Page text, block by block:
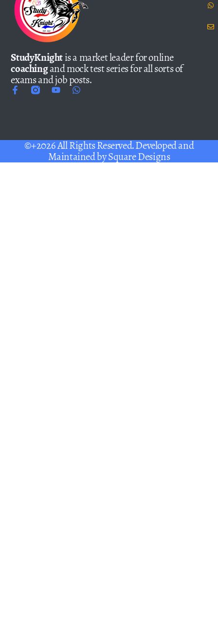
StudyKnightis a market leader for online
coachingand mock test series for all sorts of
exams and job posts.
©+2026 All Rights Reserved. Developed and
Maintained bySquare Designs